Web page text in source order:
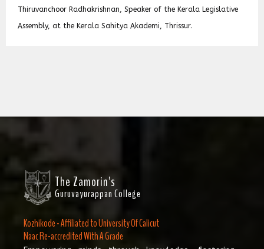
Legislative
Dr. Arya Gopi has won അങ്കണം ഷംസുദ്ധീൻ
her Poetry naming &ldquo;കണ്ണാടിയിലെ
The Zamorin's
Guruvayurappan College
Kozhikode - Affiliated to University Of Calicut
Naac Re-accredited With A Grade